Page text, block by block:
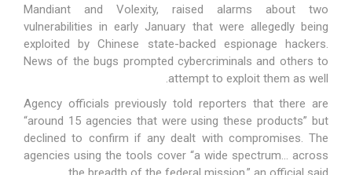
Mandiant and Volexity, raised alarms about two
vulnerabilities in early January that were allegedly being
exploited by Chinese state-backed espionage hackers.
News of the bugs prompted cybercriminals and others to
attempt to exploit them as well.
Agency officialspreviously told reporters that there are
“around 15 agencies that were using these products” but
declined to confirm if any dealt with compromises. The
agencies using the tools cover “a wide spectrum… across